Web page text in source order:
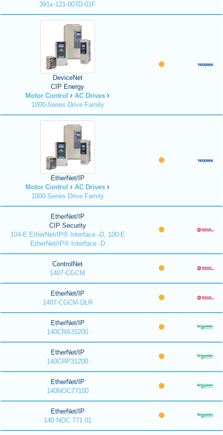
391x-121-007D-01F
DeviceNet
CIP Energy
Motor Control
AC Drives
1000-Series Drive Family
EtherNet/IP
Motor Control
AC Drives
1000-Series Drive Family
EtherNet/IP
CIP Security
104-E EtherNet/IP® Interface -D, 100-E
EtherNet/IP® Interface -D
ControlNet
1407-CGCM
EtherNet/IP
1407-CGCM-DLR
EtherNet/IP
140CRA31200
EtherNet/IP
140CRP31200
EtherNet/IP
140NOC77100
EtherNet/IP
140 NOC 771 01